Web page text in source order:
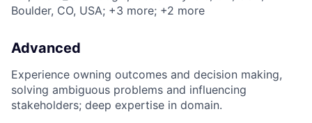
Boulder, CO, USA; +3 more; +2 more
Advanced
Experience owning outcomes and decision making,
solving ambiguous problems and influencing
stakeholders; deep expertise in domain.